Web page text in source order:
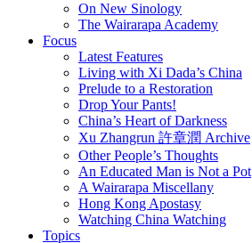
On New Sinology
The Wairarapa Academy
Focus
Latest Features
Living with Xi Dada’s China
Prelude to a Restoration
Drop Your Pants!
China’s Heart of Darkness
Xu Zhangrun 許章潤 Archive
Other People’s Thoughts
An Educated Man is Not a Pot
A Wairarapa Miscellany
Hong Kong Apostasy
Watching China Watching
Topics